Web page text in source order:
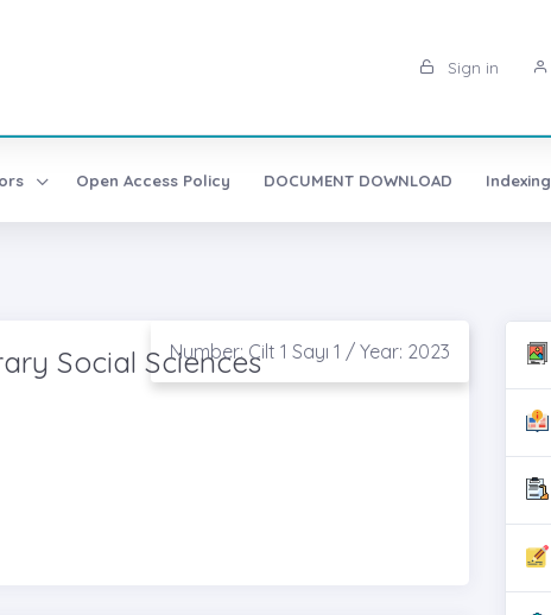
Sign in
Open Access Policy DOCUMENT DOWNLOAD Indexing
Number: Cilt 1 Sayı 1 / Year: 2023
Social Sciences